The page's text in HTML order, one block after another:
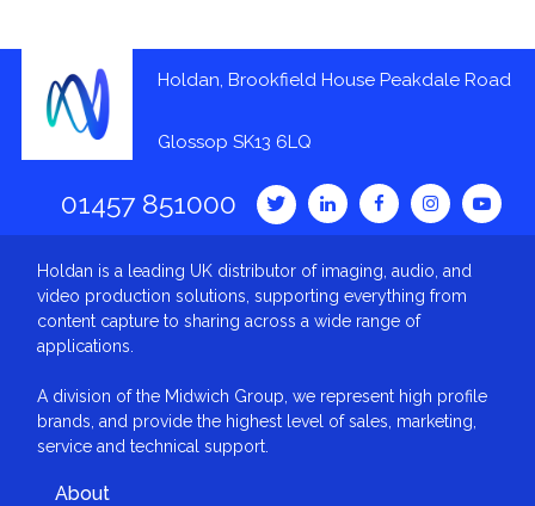
Holdan, Brookfield House Peakdale Road
Glossop SK13 6LQ
01457 851000
Holdan is a leading UK distributor of imaging, audio, and
video production solutions, supporting everything from
content capture to sharing across a wide range of
applications.
A division of the Midwich Group, we represent high profile
brands, and provide the highest level of sales, marketing,
service and technical support.
About